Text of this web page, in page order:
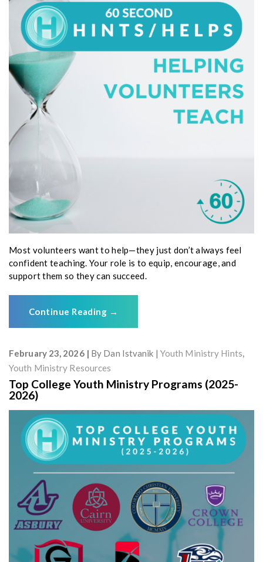
Most volunteers want to help—they just don’t always feel
confident teaching. Your role is to equip, encourage, and
support them so they can succeed.
Continue Reading →
February 23, 2026 By Dan Istvanik Youth Ministry Hints,
Youth Ministry Resources
Top College Youth Ministry Programs (2025-
2026)